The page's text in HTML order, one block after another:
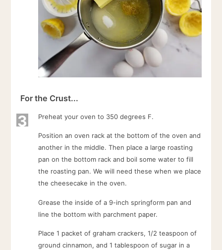
For the Crust...
3 Preheat your oven to 350 degrees F.
Position an oven rack at the bottom of the oven and
another in the middle. Then place a large roasting
pan on the bottom rack and boil some water to fill
the roasting pan. We will need these when we place
the cheesecake in the oven.
Grease the inside of a 9-inch springform pan and
line the bottom with parchment paper.
Place 1 packet of graham crackers, 1/2 teaspoon of
ground cinnamon, and 1 tablespoon of sugar in a